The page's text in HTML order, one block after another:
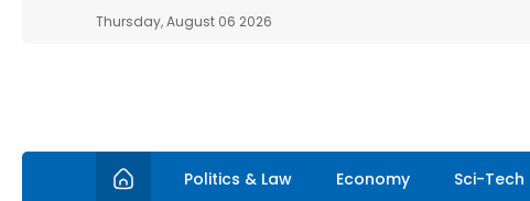
Thursday, August 06 2026
Politics & Law Economy Sci-Tech